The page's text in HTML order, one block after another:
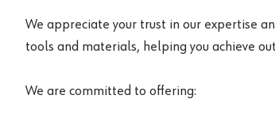
We appreciate your trust in our expertise
tools and materials, helping you achieve
We are committed to offering: